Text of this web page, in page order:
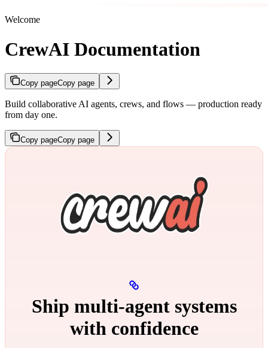
Welcome
CrewAI Documentation
Copy pageCopy page
Build collaborative AI agents, crews, and flows — production ready
from day one.
Copy pageCopy page
Ship multi‑agent systems
with confidence